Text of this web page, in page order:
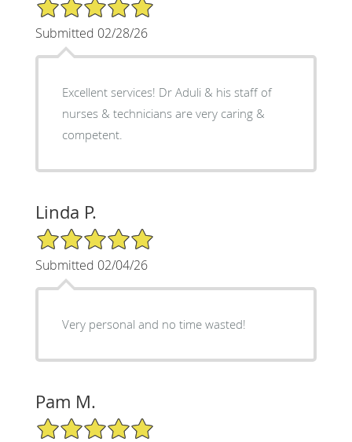
Submitted 02/28/26
Excellent services! Dr Aduli & his staff of
nurses & technicians are very caring &
competent.
Linda P.
5/5 Star Rating
Submitted 02/04/26
Very personal and no time wasted!
Pam M.
5/5 Star Rating